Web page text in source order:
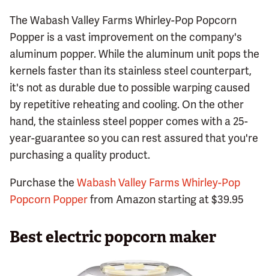
The Wabash Valley Farms Whirley-Pop Popcorn
Popper is a vast improvement on the company's
aluminum popper. While the aluminum unit pops the
kernels faster than its stainless steel counterpart,
it's not as durable due to possible warping caused
by repetitive reheating and cooling. On the other
hand, the stainless steel popper comes with a 25-
year-guarantee so you can rest assured that you're
purchasing a quality product.
Purchase the Wabash Valley Farms Whirley-Pop
Popcorn Popperfrom Amazon starting at $39.95
Best electric popcorn maker